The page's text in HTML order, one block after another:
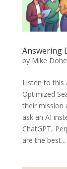
Answering
by Mike
Listen to this
Optimized
their mission
ask an AI
ChatGPT,
are the best...